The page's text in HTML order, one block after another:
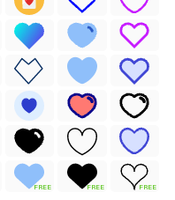
FREE FREE FREE